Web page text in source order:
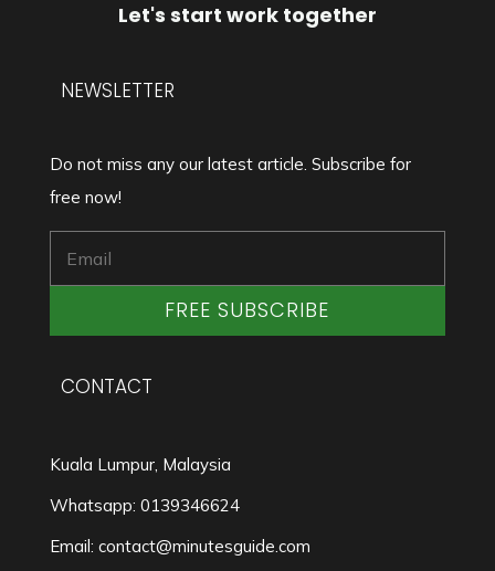
Let's start work together
NEWSLETTER
Do not miss any our latest article. Subscribe for
free now!
FREE SUBSCRIBE
CONTACT
Kuala Lumpur, Malaysia
Whatsapp: 0139346624
Email: contact@minutesguide.com